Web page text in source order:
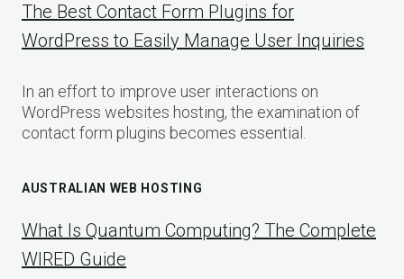
The Best Contact Form Plugins for
WordPress to Easily Manage User Inquiries
In an effort to improve user interactions on
WordPress websites hosting, the examination of
contact form plugins becomes essential.
AUSTRALIAN WEB HOSTING
What Is Quantum Computing? The Complete
WIRED Guide